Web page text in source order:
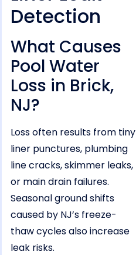
Detection
What Causes
Pool Water
Loss in Brick,
NJ?
Loss often results from tiny
liner punctures, plumbing
line cracks, skimmer leaks,
or main drain failures.
Seasonal ground shifts
caused by NJ’s freeze-
thaw cycles also increase
leak risks.